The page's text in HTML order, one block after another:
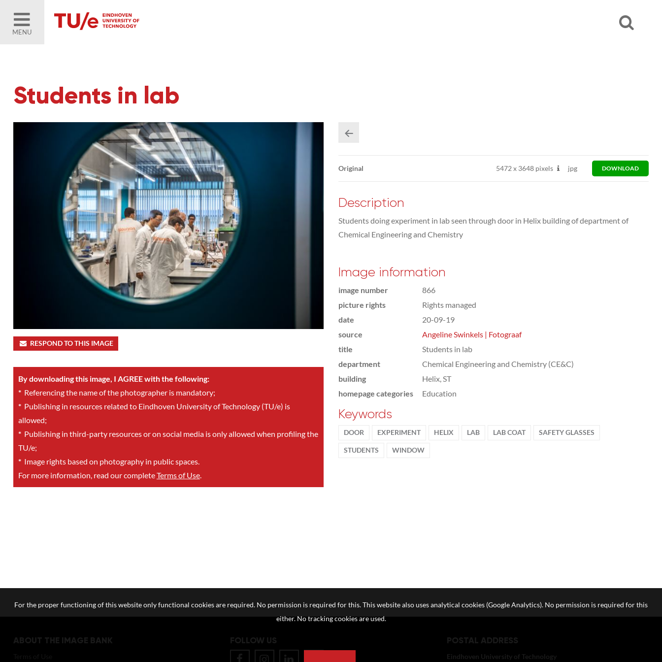
MENU
Students in lab
RESPOND TO THIS IMAGE
By downloading this image, I AGREE with the following:
*Referencing the name of the photographer is mandatory;
*Publishing in resources related to Eindhoven University of Technology (TU/e) is
allowed;
*Publishing in third-party resources or on social media is only allowed when profiling the
TU/e;
*Image rights based on photography in public spaces.
For more information, read our completeTerms of Use.
Original 5472 x3648 pixels jpg DOWNLOAD
Description
Students doing experiment in lab seen through door in Helix building of department of
Chemical Engineering and Chemistry
Image information
image number
866
picture rights
Rights managed
date
20-09-19
source
Angeline Swinkels | Fotograaf
title
Students in lab
department
Chemical Engineering and Chemistry (CE&C)
building
Helix, ST
homepage categories
Education
Keywords
DOOR EXPERIMENT HELIX LAB LAB COAT SAFETY GLASSES
STUDENTS WINDOW
ABOUT THE IMAGE BANK FOLLOW US POSTAL ADDRESS
Eindhoven University of Technology
For the proper functioning of this website only functional cookies are required. No permission is required for this. This website also uses analytical cookies (Google Analytics). No permission is required for this
either. No tracking cookies are used.